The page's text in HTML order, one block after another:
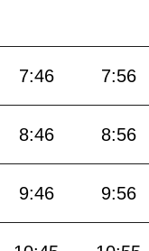
7:46 7:56
8:46 8:56
9:46 9:56